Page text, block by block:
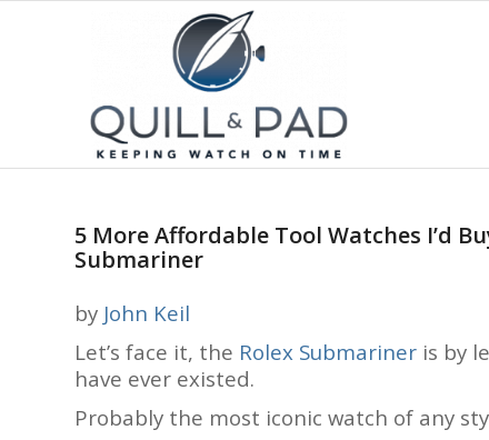
5 More Affordable Tool Watches I’d
Submariner
by John Keil
Let’s face it, the Rolex Submariner is by
have ever existed.
Probably the most iconic watch of any